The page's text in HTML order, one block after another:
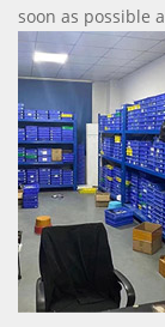
soon as possible